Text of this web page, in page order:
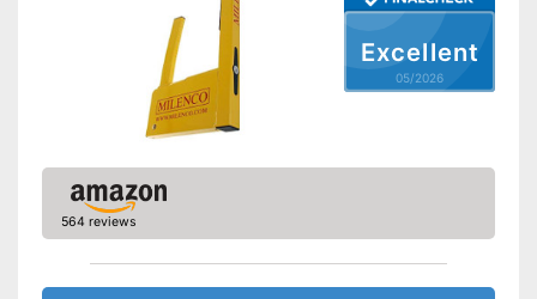
Excellent
05/2026
564 reviews